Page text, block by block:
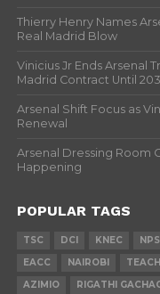
Thierry Henry Names
Real Madrid Blow
Vinicius Jr Ends Arsenal
Madrid Contract Until
Arsenal Shift Focus as
Renewal
Arsenal Dressing Room
Happening
POPULAR TAGS
TSC DCI KNEC NPS
EACC
NAIROBI
AZIMIO
RIGATHI